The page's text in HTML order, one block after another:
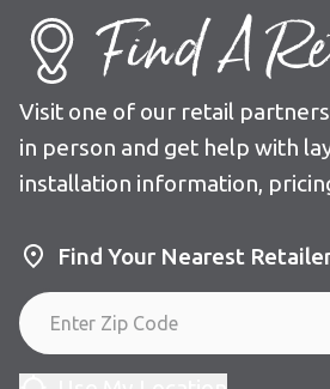
Find A
Visit one of our retail
in person and get help with
installation information,
Find Your Nearest